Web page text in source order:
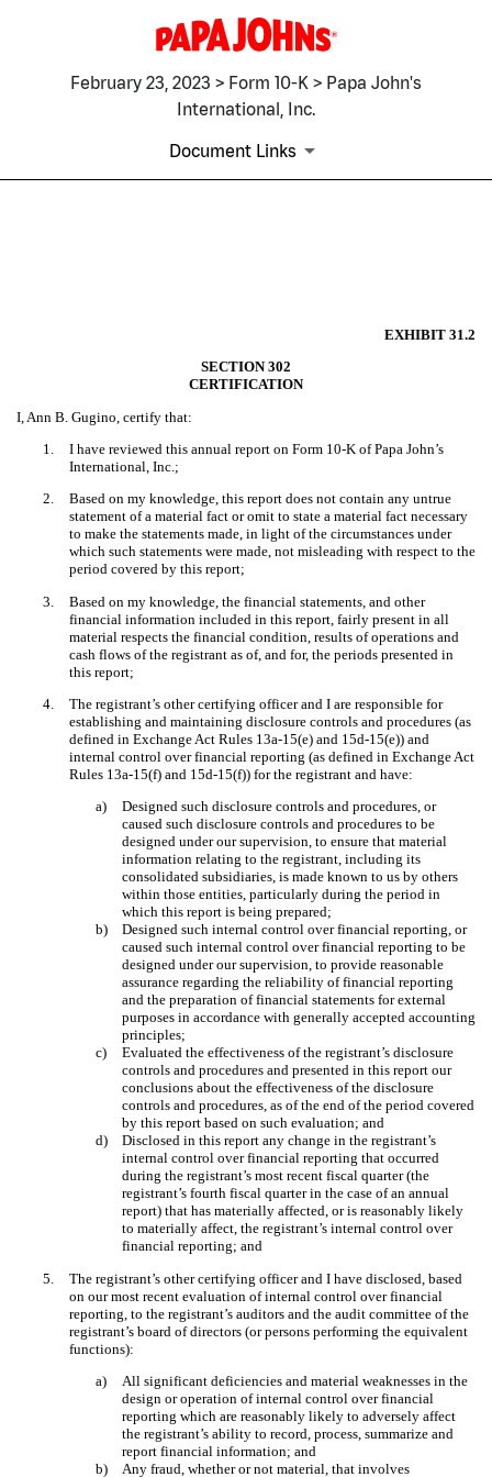
February 23, 2023 > Form 10-K > Papa John's
International, Inc.
Document Links
EXHIBIT 31.2
SECTION 302
CERTIFICATION
I, Ann B. Gugino, certify that:
1.
I have reviewed this annual report on Form 10-K of Papa John’s
International, Inc.;
2.
Based on my knowledge, this report does not contain any untrue
statement of a material fact or omit to state a material fact necessary
to make the statements made, in light of the circumstances under
which such statements were made, not misleading with respect to the
period covered by this report;
3.
Based on my knowledge, the financial statements, and other
financial information included in this report, fairly present in all
material respects the financial condition, results of operations and
cash flows of the registrant as of, and for, the periods presented in
this report;
4.
The registrant’s other certifying officer and I are responsible for
establishing and maintaining disclosure controls and procedures (as
defined in Exchange Act Rules 13a-15(e) and 15d-15(e)) and
internal control over financial reporting (as defined in Exchange Act
Rules 13a-15(f) and 15d-15(f)) for the registrant and have:
a)
Designed such disclosure controls and procedures, or
caused such disclosure controls and procedures to be
designed under our supervision, to ensure that material
information relating to the registrant, including its
consolidated subsidiaries, is made known to us by others
within those entities, particularly during the period in
which this report is being prepared;
b)
Designed such internal control over financial reporting, or
caused such internal control over financial reporting to be
designed under our supervision, to provide reasonable
assurance regarding the reliability of financial reporting
and the preparation of financial statements for external
purposes in accordance with generally accepted accounting
principles;
c)
Evaluated the effectiveness of the registrant’s disclosure
controls and procedures and presented in this report our
conclusions about the effectiveness of the disclosure
controls and procedures, as of the end of the period covered
by this report based on such evaluation; and
d)
Disclosed in this report any change in the registrant’s
internal control over financial reporting that occurred
during the registrant’s most recent fiscal quarter (the
registrant’s fourth fiscal quarter in the case of an annual
report) that has materially affected, or is reasonably likely
to materially affect, the registrant’s internal control over
financial reporting; and
5.
The registrant’s other certifying officer and I have disclosed, based
on our most recent evaluation of internal control over financial
reporting, to the registrant’s auditors and the audit committee of the
registrant’s board of directors (or persons performing the equivalent
functions):
a)
All significant deficiencies and material weaknesses in the
design or operation of internal control over financial
reporting which are reasonably likely to adversely affect
the registrant’s ability to record, process, summarize and
report financial information; and
b)
Any fraud, whether or not material, that involves